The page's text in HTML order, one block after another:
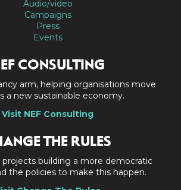
Audio/video
Campaigns
Press
Events
CONSULTING
arm, helping organisations move
a new sustainable economy.
Visit NEF Consulting
THE RULES
projects building a more democratic
the policies to make this happen.